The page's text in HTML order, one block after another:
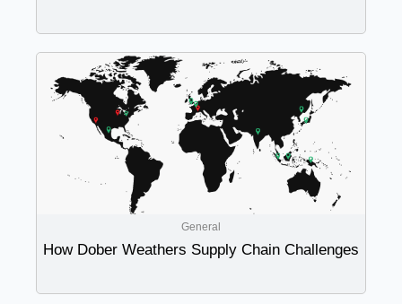
General
How Dober Weathers Supply Chain Challenges